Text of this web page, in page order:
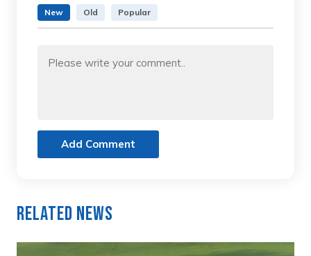
New Old Popular
Add Comment
Related News